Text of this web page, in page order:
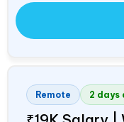
Remote 2 days